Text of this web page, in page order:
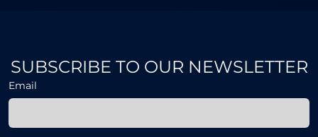
SUBSCRIBE TO OUR NEWSLETTER
Email